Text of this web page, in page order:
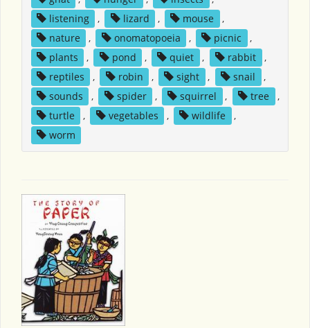
listening
, lizard , mouse
,
nature
, onomatopoeia , picnic
,
plants
, pond , quiet , rabbit
,
reptiles
, robin , sight , snail
,
sounds
, spider , squirrel , tree
,
turtle
, vegetables , wildlife
,
worm